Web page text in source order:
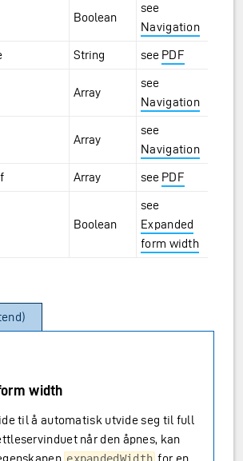
Boolean
see
Navigation
String see PDF
Array
see
Navigation
Array
see
Navigation
Array see PDF
Boolean
see
Expanded
form width
width
til å automatisk utvide seg til full
når den åpnes, kan
for en